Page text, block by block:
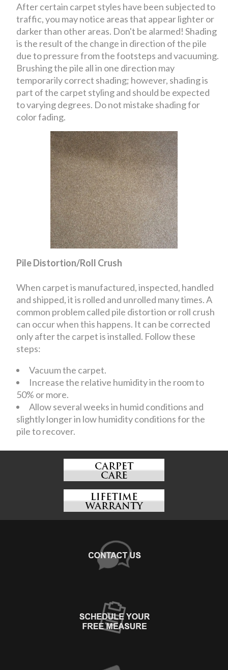
After certain carpet styles have been subjected to
traffic, you may notice areas that appear lighter or
darker than other areas. Don't be alarmed! Shading
is the result of the change in direction of the pile
due to pressure from the footsteps and vacuuming.
Brushing the pile all in one direction may
temporarily correct shading; however, shading is
part of the carpet styling and should be expected
to varying degrees. Do not mistake shading for
color fading.
Pile Distortion/Roll Crush
When carpet is manufactured, inspected, handled
and shipped, it is rolled and unrolled many times. A
common problem called pile distortion or roll crush
can occur when this happens. It can be corrected
only after the carpet is installed. Follow these
steps:
Vacuum the carpet.
Increase the relative humidity in the room to
50% or more.
Allow several weeks in humid conditions and
slightly longer in low humidity conditions for the
pile to recover.